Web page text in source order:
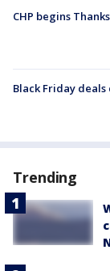
CHP begins
Black Friday
Trending